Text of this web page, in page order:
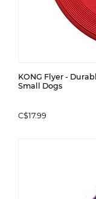
KONG Flyer -
Small Dogs
C$17.99